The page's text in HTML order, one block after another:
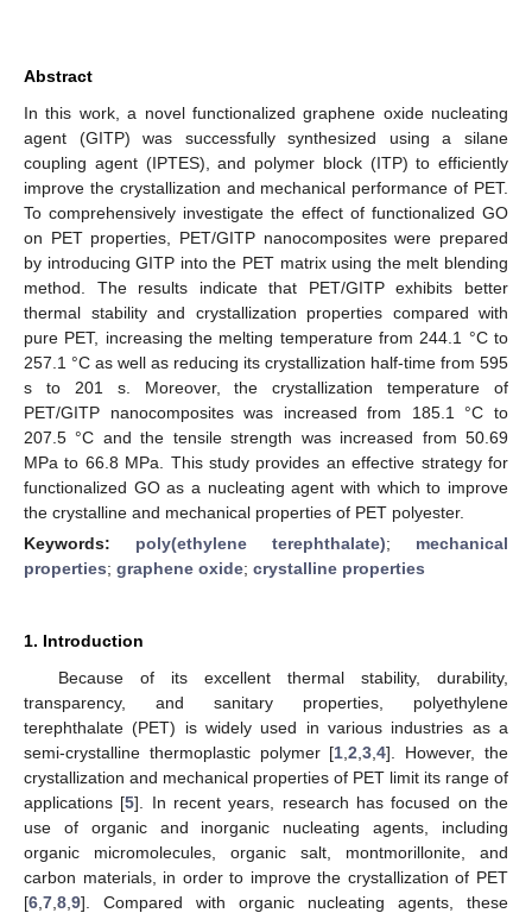
Abstract
In this work, a novel functionalized graphene oxide nucleating
agent (GITP) was successfully synthesized using a silane
coupling agent (IPTES), and polymer block (ITP) to efficiently
improve the crystallization and mechanical performance of PET.
To comprehensively investigate the effect of functionalized GO
on PET properties, PET/GITP nanocomposites were prepared
by introducing GITP into the PET matrix using the melt blending
method. The results indicate that PET/GITP exhibits better
thermal stability and crystallization properties compared with
pure PET, increasing the melting temperature from 244.1 °C to
257.1 °C as well as reducing its crystallization half-time from 595
s to 201 s. Moreover, the crystallization temperature of
PET/GITP nanocomposites was increased from 185.1 °C to
207.5 °C and the tensile strength was increased from 50.69
MPa to 66.8 MPa. This study provides an effective strategy for
functionalized GO as a nucleating agent with which to improve
the crystalline and mechanical properties of PET polyester.
Keywords: poly(ethylene terephthalate); mechanical
properties; graphene oxide; crystalline properties
1. Introduction
Because of its excellent thermal stability, durability,
transparency, and sanitary properties, polyethylene
terephthalate (PET) is widely used in various industries as a
semi-crystalline thermoplastic polymer [1 ,2 ,3 ,4]. However, the
crystallization and mechanical properties of PET limit its range of
applications [5]. In recent years, research has focused on the
use of organic and inorganic nucleating agents, including
organic micromolecules, organic salt, montmorillonite, and
carbon materials, in order to improve the crystallization of PET
[6 7 8 9]. Compared with organic nucleating agents, these